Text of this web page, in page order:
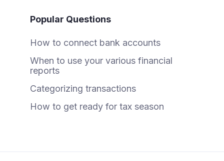
Popular Questions
How to connect bank accounts
When to use your various financial
reports
Categorizing transactions
How to get ready for tax season